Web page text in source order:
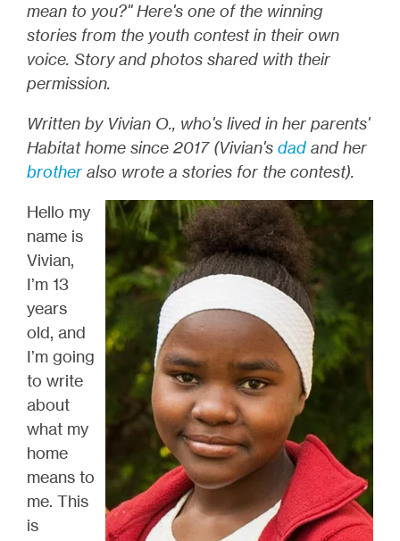
mean to you?" Here's one of the winning
stories from the youth contest in their own
voice. Story and photos shared with their
permission.
Written by Vivian O., who's lived in her parents'
Habitat home since 2017 (Vivian's dad and her
brother also wrote a stories for the contest).
Hello my
name is
Vivian,
I’m 13
years
old, and
I’m going
to write
about
what my
home
means to
me. This
is